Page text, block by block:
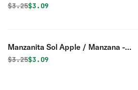
pack of nutrients with no added
in your diet.
Original price was
$3.25Discounted price is
$3.09
Manzanita Sol Apple / Manzana -
Fountain
Original price was
$3.25Discounted price is
$3.09